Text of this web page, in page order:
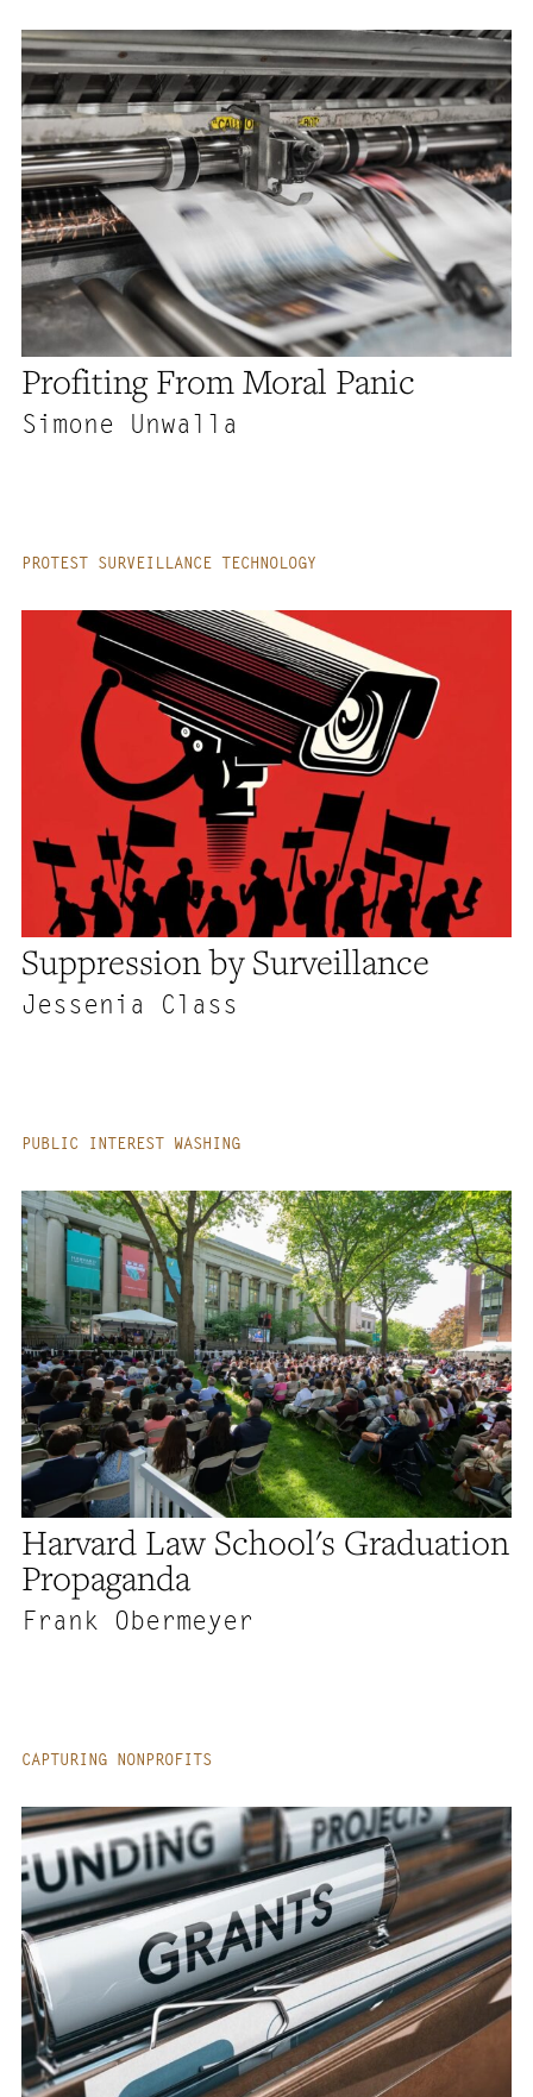
Profiting From Moral Panic
Simone Unwalla
PROTEST SURVEILLANCE TECHNOLOGY
Suppression by Surveillance
Jessenia Class
PUBLIC INTEREST WASHING
Harvard Law School's Graduation
Propaganda
Frank Obermeyer
CAPTURING NONPROFITS